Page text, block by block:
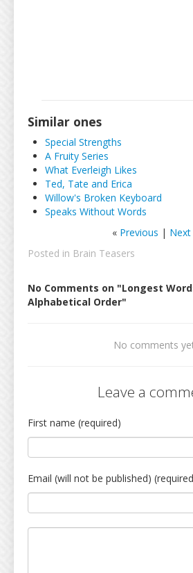
Similar ones
Special Strengths
A Fruity Series
What Everleigh Likes
Ted, Tate and Erica
Willow's Broken Keyboard
Speaks Without Words
« Previous | Next
Posted in Brain Teasers
No Comments on "Longest
Alphabetical Order"
No comments
Leave a
First name (required)
Email (will not be published)